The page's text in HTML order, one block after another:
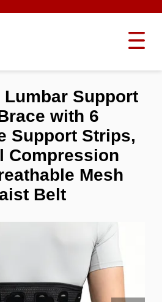
Support
with 6
Support Strips,
Compression
Mesh
Belt